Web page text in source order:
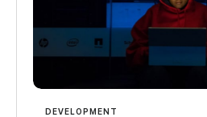
DEVELOPMENT